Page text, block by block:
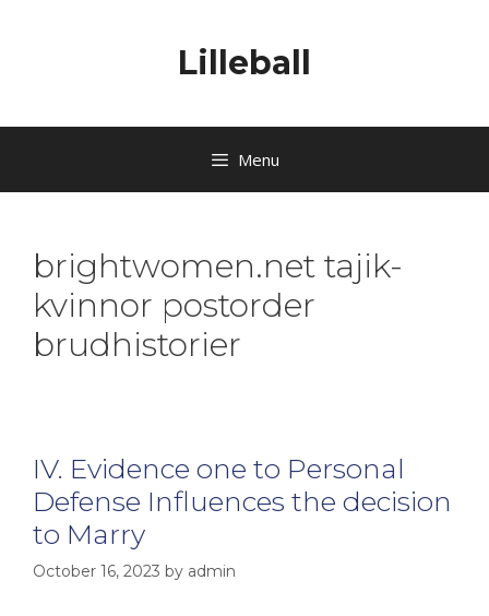
Lilleball
Menu
brightwomen.net tajik-
kvinnor postorder
brudhistorier
IV. Evidence one to Personal
Defense Influences the decision
to Marry
October 16, 2023 by admin